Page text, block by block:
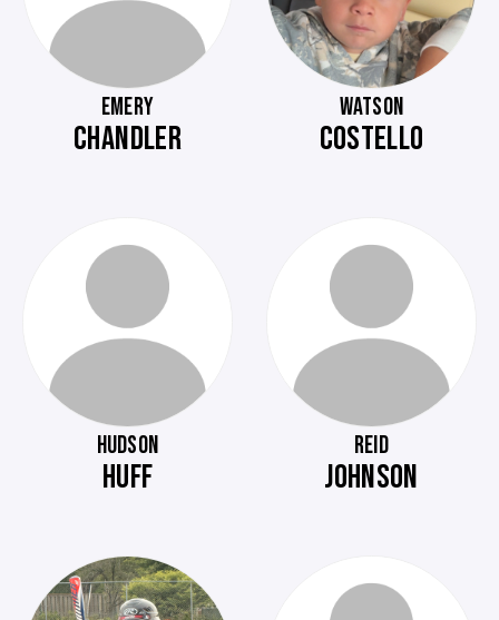
EMERY
CHANDLER
WATSON
COSTELLO
HUDSON
HUFF
REID
JOHNSON